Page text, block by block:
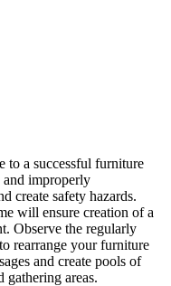
to a successful furniture
and improperly
create safety hazards.
will ensure creation of a
Observe the regularly
rearrange your furniture
and create pools of
gathering areas.